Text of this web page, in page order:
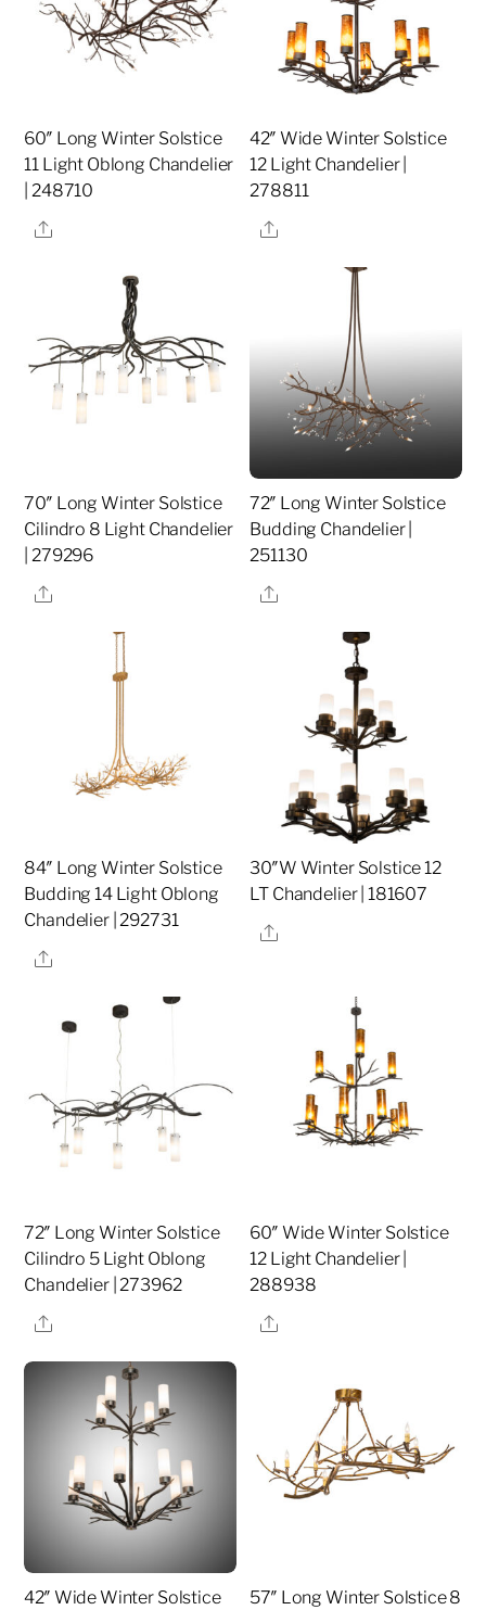
60″ Long Winter Solstice
11 Light Oblong Chandelier
| 248710
Share
42″ Wide Winter Solstice
12 Light Chandelier |
278811
Share
70″ Long Winter Solstice
Cilindro 8 Light Chandelier
| 279296
Share
72″ Long Winter Solstice
Budding Chandelier |
251130
Share
84″ Long Winter Solstice
Budding 14 Light Oblong
Chandelier | 292731
Share
30″W Winter Solstice 12
LT Chandelier | 181607
Share
72″ Long Winter Solstice
Cilindro 5 Light Oblong
Chandelier | 273962
Share
60″ Wide Winter Solstice
12 Light Chandelier |
288938
Share
42″ Wide Winter Solstice
57″ Long Winter Solstice 8